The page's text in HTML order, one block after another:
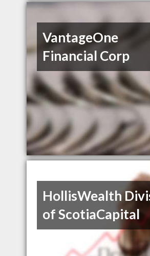
VantageOne
Financial Corp
HollisWealth
of ScotiaCapital